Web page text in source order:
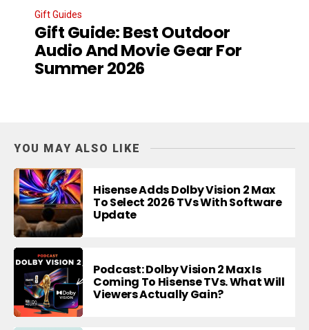
Gift Guides
Gift Guide: Best Outdoor
Audio And Movie Gear For
Summer 2026
YOU MAY ALSO LIKE
Hisense Adds Dolby Vision 2 Max
To Select 2026 TVs With Software
Update
Podcast: Dolby Vision 2 Max Is
Coming To Hisense TVs. What Will
Viewers Actually Gain?